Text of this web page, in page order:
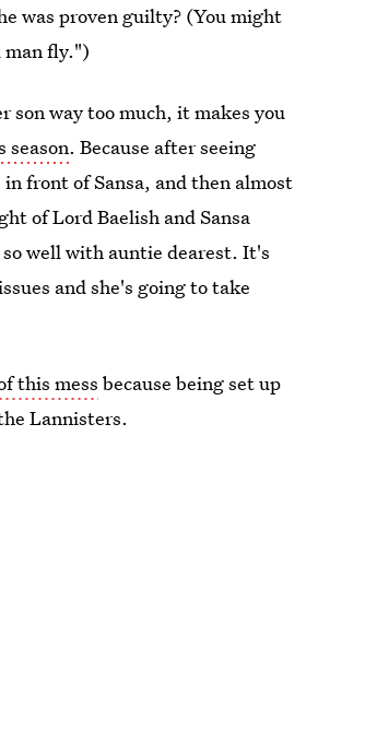
was proven guilty? (You might
man fly.")
son way too much, it makes you
season. Because after seeing
front of Sansa, and then almost
of Lord Baelish and Sansa
well with auntie dearest. It's
and she's going to take
this mess because being set up
Lannisters.